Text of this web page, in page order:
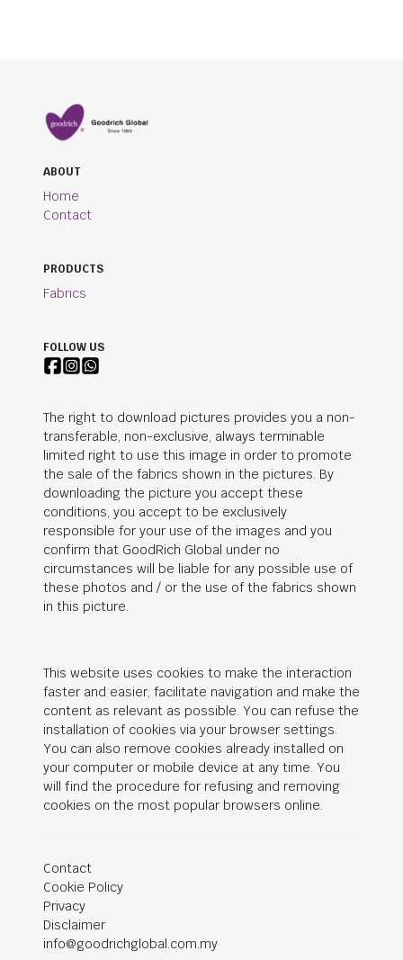
ABOUT
Home
Contact
PRODUCTS
Fabrics
FOLLOW US
The right to download pictures provides you a non-
transferable, non-exclusive, always terminable
limited right to use this image in order to promote
the sale of the fabrics shown in the pictures. By
downloading the picture you accept these
conditions, you accept to be exclusively
responsible for your use of the images and you
confirm that GoodRich Global under no
circumstances will be liable for any possible use of
these photos and / or the use of the fabrics shown
in this picture.
This website uses cookies to make the interaction
faster and easier, facilitate navigation and make the
content as relevant as possible. You can refuse the
installation of cookies via your browser settings.
You can also remove cookies already installed on
your computer or mobile device at any time. You
will find the procedure for refusing and removing
cookies on the most popular browsers online.
Contact
Cookie Policy
Privacy
Disclaimer
info@goodrichglobal.com.my